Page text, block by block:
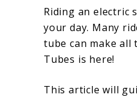
Riding an electric
your day. Many
tube can make all
Tubes is here!
This article will